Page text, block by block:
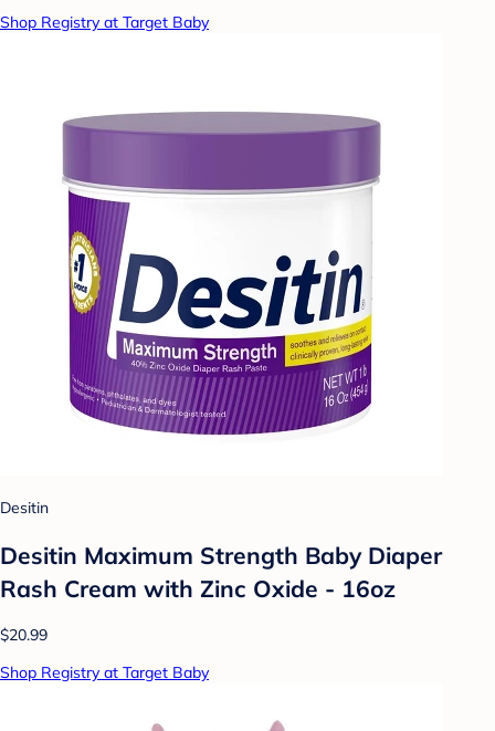
Shop Registry at Target Baby
Desitin
Desitin Maximum Strength Baby Diaper
Rash Cream with Zinc Oxide - 16oz
$20.99
Shop Registry at Target Baby